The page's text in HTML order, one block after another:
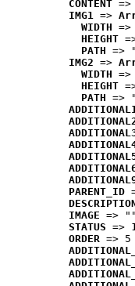
CONTENT
IMG1 =>
WIDTH =>
HEIGHT
PATH =>
IMG2 =>
WIDTH =>
HEIGHT
PATH =>
PARENT_ID
IMAGE => ""
STATUS =>
ORDER => 5